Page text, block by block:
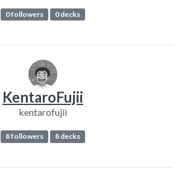
0 followers 0 decks
KentaroFujii
kentarofujii
8 followers 8 decks